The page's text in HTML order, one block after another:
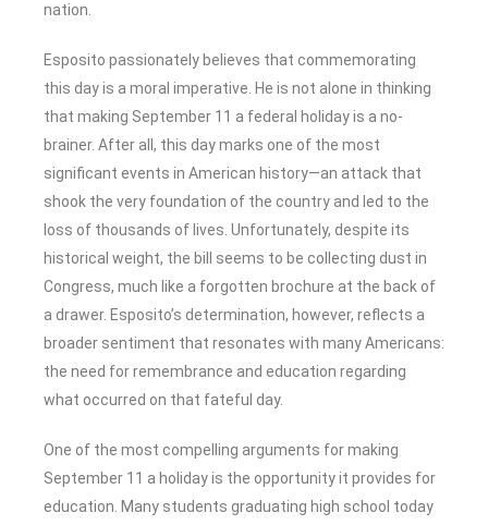
nation.
Esposito passionately believes that commemorating
this day is a moral imperative. He is not alone in thinking
that making September 11 a federal holiday is a no-
brainer. After all, this day marks one of the most
significant events in American history—an attack that
shook the very foundation of the country and led to the
loss of thousands of lives. Unfortunately, despite its
historical weight, the bill seems to be collecting dust in
Congress, much like a forgotten brochure at the back of
a drawer. Esposito’s determination, however, reflects a
broader sentiment that resonates with many Americans:
the need for remembrance and education regarding
what occurred on that fateful day.
One of the most compelling arguments for making
September 11 a holiday is the opportunity it provides for
education. Many students graduating high school today